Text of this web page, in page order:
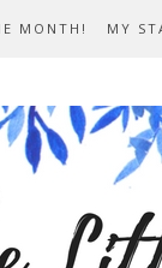
MONTH! MY